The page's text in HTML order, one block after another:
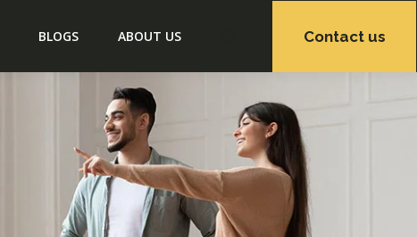
BLOGS ABOUT US Contact us